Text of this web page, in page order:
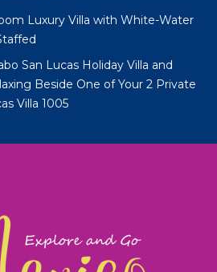
Luxury Villa with White-Water
San Lucas Holiday Villa and
Beside One of Your 2 Private
Villa 1005